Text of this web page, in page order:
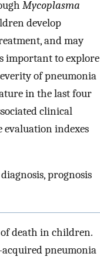
Mycoplasma
develop
and may
important to explore
of pneumonia
in the last four
clinical
indexes
prognosis
death in children.
pneumonia